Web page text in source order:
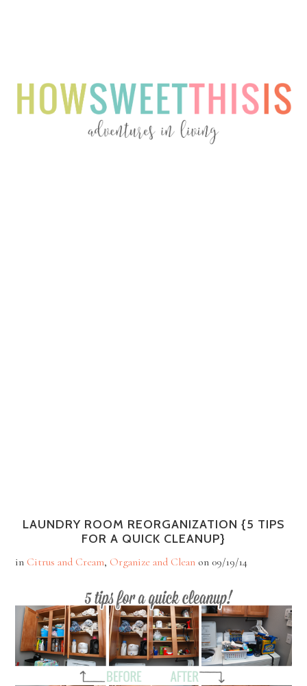
LAUNDRY ROOM REORGANIZATION {5 TIPS
FOR A QUICK CLEANUP}
in Citrus and Cream, Organize and Clean on 09/19/14